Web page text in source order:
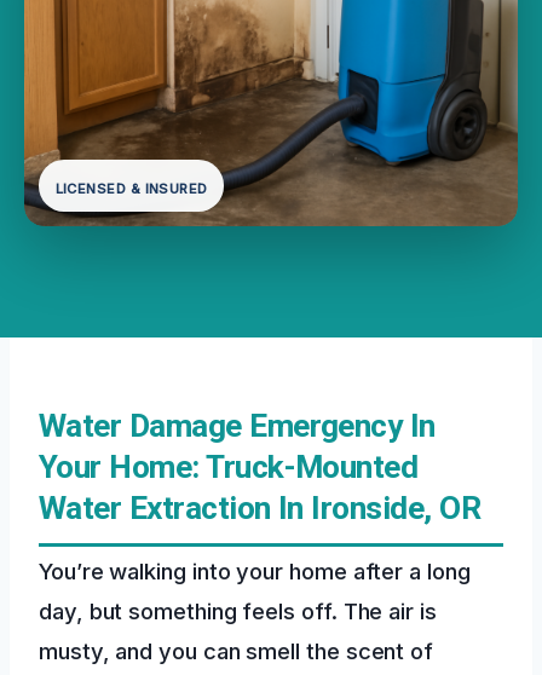
LICENSED & INSURED
Water Damage Emergency In
Your Home: Truck-Mounted
Water Extraction In Ironside, OR
You’re walking into your home after a long
day, but something feels off. The air is
musty, and you can smell the scent of